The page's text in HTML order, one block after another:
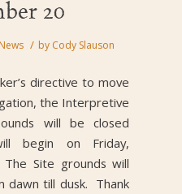
20
News / by Cody Slauson
directive to move
the Interpretive
will be closed
begin on Friday,
Site grounds will
dawn till dusk. Thank